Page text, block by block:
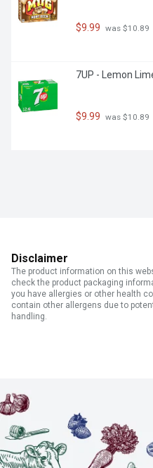
$9.99 was $10.89
7UP - Lemon
$9.99 was $10.89
Disclaimer
The product information on this
check the product packaging
you have allergies or other health
contain other allergens due to
handling.